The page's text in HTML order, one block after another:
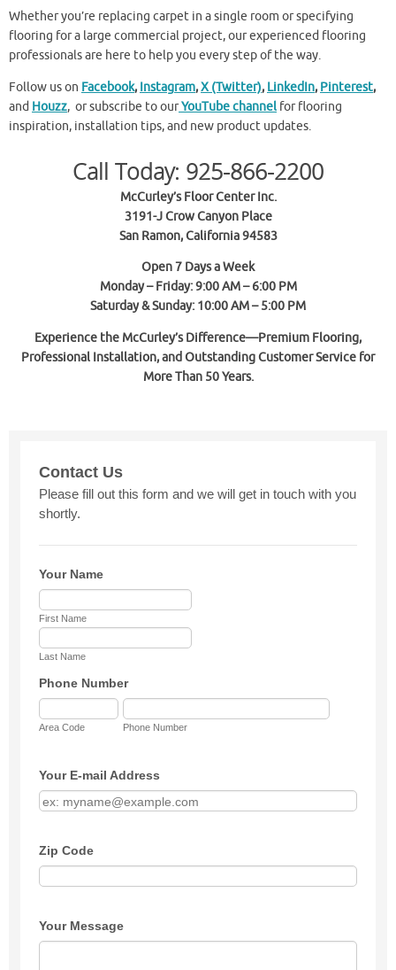
Whether you’re replacing carpet in a single room or specifying
flooring for a large commercial project, our experienced flooring
professionals are here to help you every step of the way.
Follow us on Facebook, Instagram,X (Twitter), LinkedIn, Pinterest,
and Houzz, or subscribe to ourYouTube channel for flooring
inspiration, installation tips, and new product updates.
Call Today: 925-866-2200
McCurley’s Floor Center Inc.
3191-J Crow Canyon Place
San Ramon, California 94583
Open 7 Days a Week
Monday – Friday: 9:00 AM – 6:00 PM
Saturday & Sunday: 10:00 AM – 5:00 PM
Experience the McCurley’s Difference—Premium Flooring,
Professional Installation, and Outstanding Customer Service for
More Than 50 Years.